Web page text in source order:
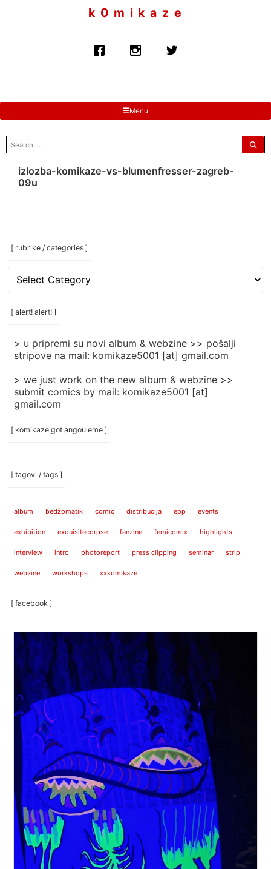
k 0 m i k a z e
Menu
search
for:
izlozba-komikaze-vs-blumenfresser-zagreb-
09u
[ rubrike / categories ]
[
rubrike
/
categories
[ alert! alert! ]
> u pripremi su novi album & webzine >> pošalji
stripove na mail: komikaze5001 [at] gmail.com
> we just work on the new album & webzine >>
submit comics by mail: komikaze5001 [at]
gmail.com
[ komikaze got angouleme ]
[ tagovi / tags ]
album bedžomatik comic distribucija epp events
exhibition exquisitecorpse fanzine femicomix highlights
interview intro photoreport press clipping seminar strip
webzine workshops xxkomikaze
[ facebook ]